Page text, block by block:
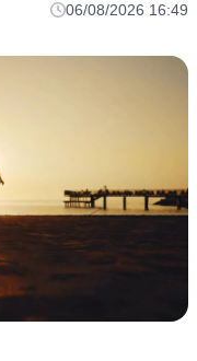
06/08/2026 16:49